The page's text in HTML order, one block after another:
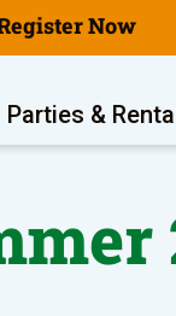
Now
Parties &